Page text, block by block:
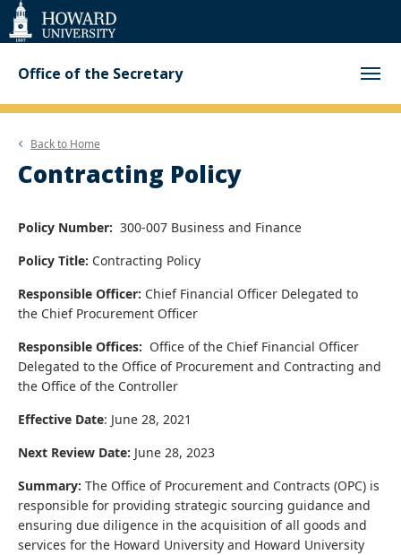
Web
Accessibility
Support
Office of the Secretary
Back to Home
Contracting Policy
Policy Number: 300-007 Business and Finance
Policy Title: Contracting Policy
Responsible Officer: Chief Financial Officer Delegated to
the Chief Procurement Officer
Responsible Offices: Office of the Chief Financial Officer
Delegated to the Office of Procurement and Contracting and
the Office of the Controller
Effective Date: June 28, 2021
Next Review Date: June 28, 2023
Summary: The Office of Procurement and Contracts (OPC) is
responsible for providing strategic sourcing guidance and
ensuring due diligence in the acquisition of all goods and
services for the Howard University and Howard University